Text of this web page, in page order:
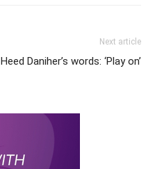
Next article
Heed Daniher’s words: ‘Play on’